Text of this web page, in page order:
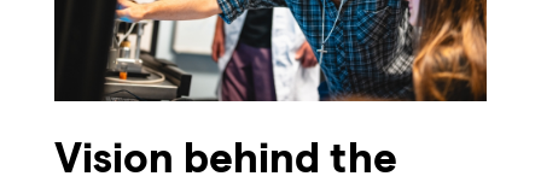
Vision behind the